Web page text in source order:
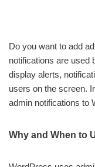
Do you want to add
notifications are used
display alerts,
users on the screen.
admin notifications to
Why and When to